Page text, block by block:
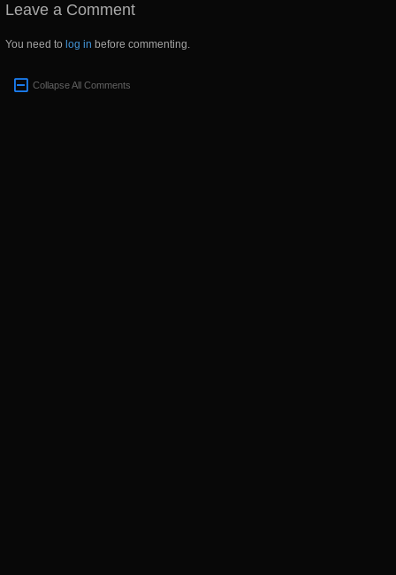
Leave a Comment
You need to log in before commenting.
Collapse All Comments